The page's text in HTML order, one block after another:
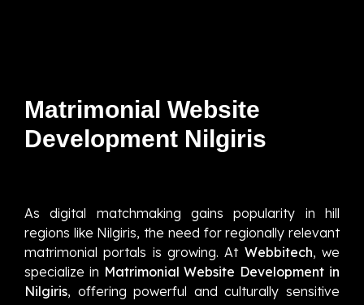
Matrimonial Website
Development Nilgiris
As digital matchmaking gains popularity in hill
regions like Nilgiris, the need for regionally relevant
matrimonial portals is growing. At Webbitech, we
specialize in Matrimonial Website Development in
Nilgiris, offering powerful and culturally sensitive